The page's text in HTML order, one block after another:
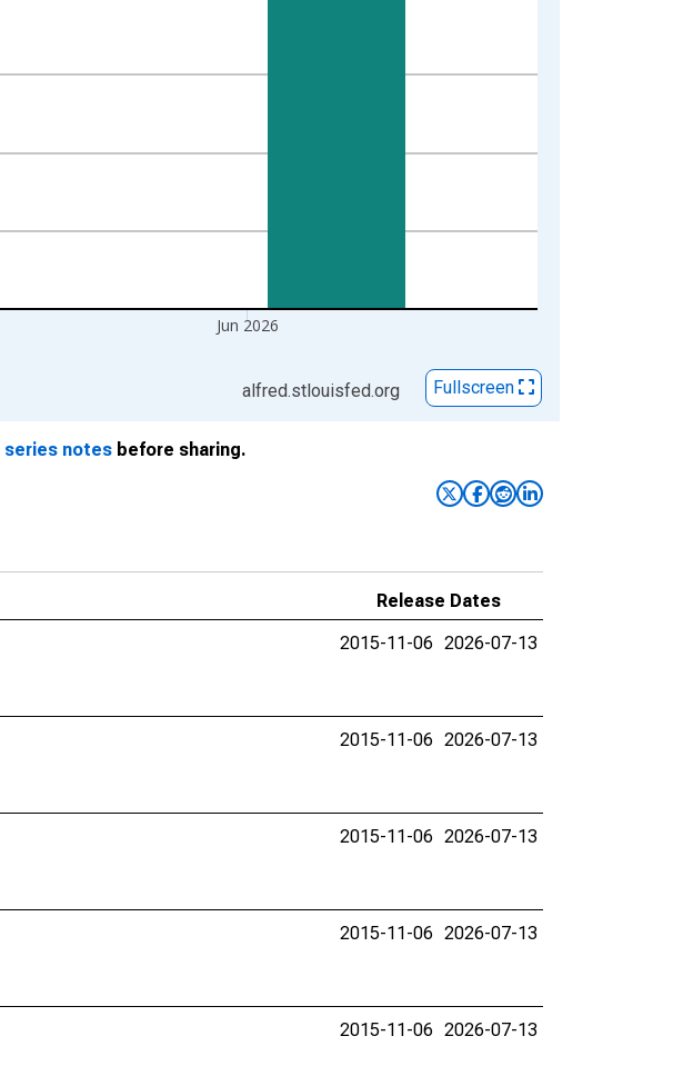
Jun 2026
alfred.stlouisfed.org
Fullscreen
series notes before sharing.
Release Dates
2015-11-06 2026-07-13
2015-11-06 2026-07-13
2015-11-06 2026-07-13
2015-11-06 2026-07-13
2015-11-06 2026-07-13